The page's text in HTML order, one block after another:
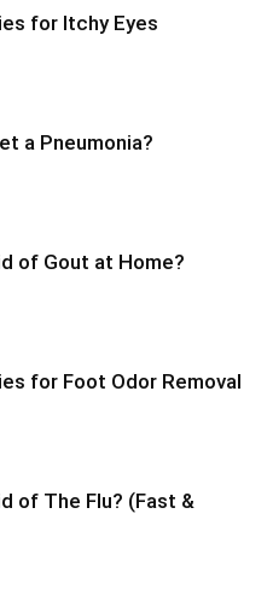
for Itchy Eyes
a Pneumonia?
of Gout at Home?
for Foot Odor Removal
of The Flu? (Fast &